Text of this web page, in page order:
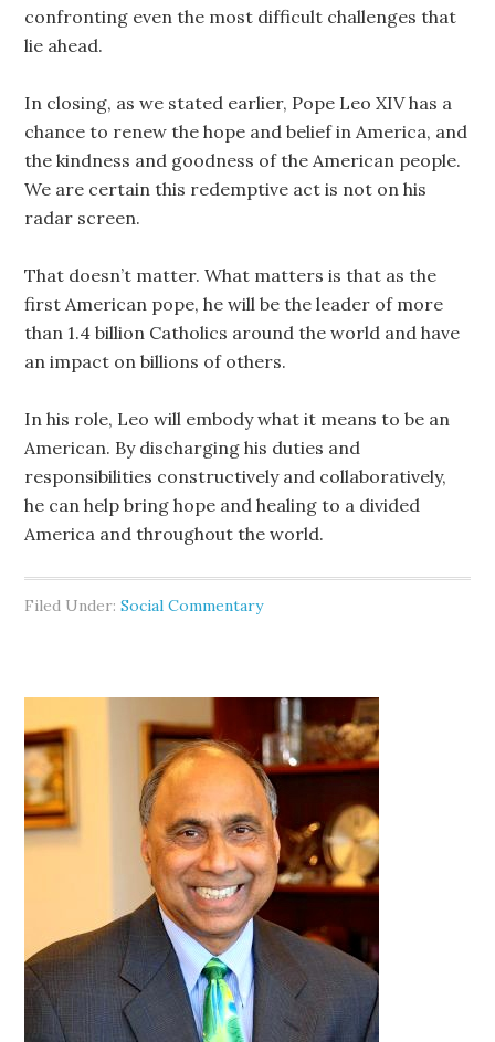
confronting even the most difficult challenges that
lie ahead.
In closing, as we stated earlier, Pope Leo XIV has a
chance to renew the hope and belief in America, and
the kindness and goodness of the American people.
We are certain this redemptive act is not on his
radar screen.
That doesn’t matter. What matters is that as the
first American pope, he will be the leader of more
than 1.4 billion Catholics around the world and have
an impact on billions of others.
In his role, Leo will embody what it means to be an
American. By discharging his duties and
responsibilities constructively and collaboratively,
he can help bring hope and healing to a divided
America and throughout the world.
Filed Under:Social Commentary